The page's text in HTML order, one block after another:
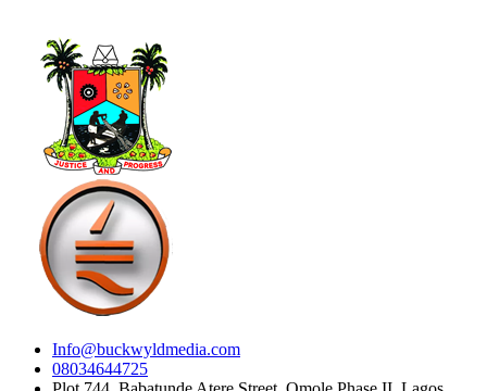
Info@buckwyldmedia.com
08034644725